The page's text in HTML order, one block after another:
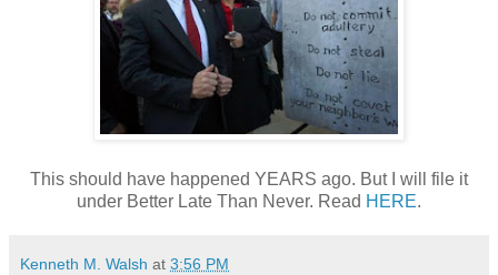
This should have happened YEARS ago. But I will file it
under Better Late Than Never. Read HERE.
Kenneth M. Walsh at 3:56 PM